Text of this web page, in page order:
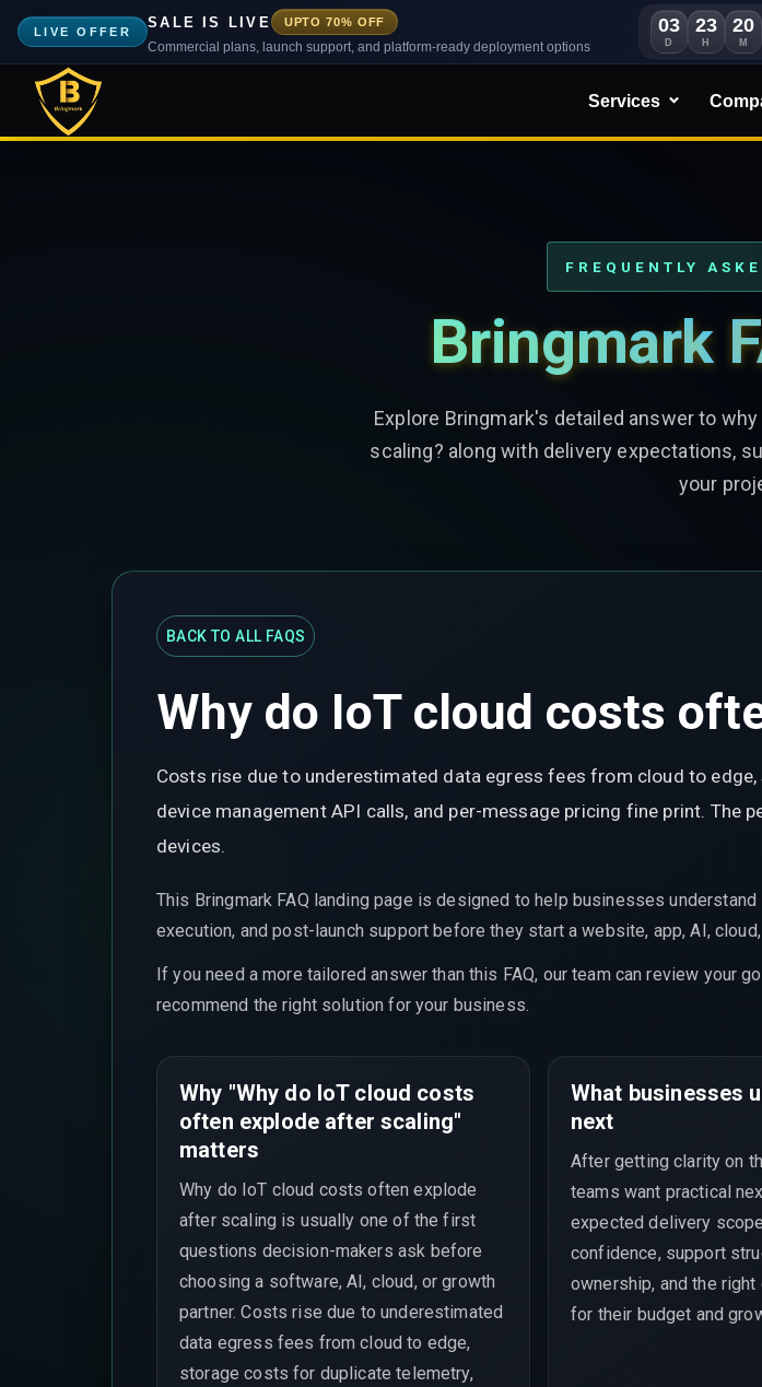
LIVE OFFER
SALE IS LIVE UPTO 70% OFF
Commercial plans, launch support, and platform-ready deployment options
03
D
23
H
20
M
Services
FREQUENTLY
Bringmark
Explore Bringmark's detailed answer to
scaling? along with delivery expectations,
your
BACK TO ALL FAQS
Why do IoT cloud costs
Costs rise due to underestimated data egress fees from cloud to
device management API calls, and per-message pricing fine print.
devices.
This Bringmark FAQ landing page is designed to help businesses
execution, and post-launch support before they start a website, app, AI,
If you need a more tailored answer than this FAQ, our team can review your
recommend the right solution for your business.
Why "Why do IoT cloud costs
often explode after scaling"
matters
Why do IoT cloud costs often explode
after scaling is usually one of the first
questions decision-makers ask before
choosing a software, AI, cloud, or growth
partner. Costs rise due to underestimated
data egress fees from cloud to edge,
storage costs for duplicate telemetry,
What businesses
next
After getting clarity on
teams want practical
expected delivery
confidence, support
ownership, and the
for their budget and